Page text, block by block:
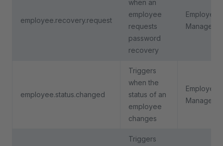
employee.recovery.request
when an
employee
requests
password
recovery
Employee
employee.status.changed
Triggers
when the
status of an
employee
changes
Employee
Triggers